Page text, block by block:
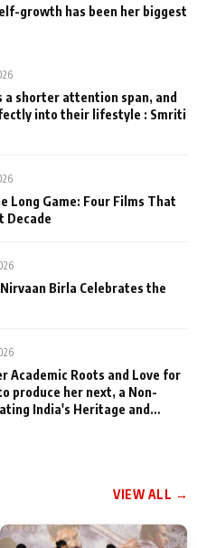
growth has been her biggest
a shorter attention span, and
into their lifestyle : Smriti
Long Game: Four Films That
Decade
Birla Celebrates the
Academic Roots and Love for
produce her next, a Non-
India's Heritage and
VIEW ALL →